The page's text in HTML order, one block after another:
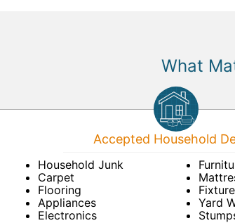
What
Accepted Household
Household Junk
Carpet
Flooring
Appliances
Electronics
Yard